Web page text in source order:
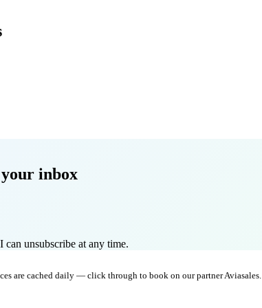
inbox
unsubscribe at any time.
are cached daily — click through to book on our partner Aviasales.